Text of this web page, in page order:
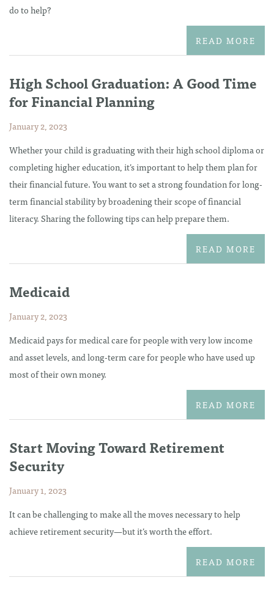
do to help?
READ MORE
High School Graduation: A Good Time
for Financial Planning
January 2, 2023
Whether your child is graduating with their high school diploma or
completing higher education, it’s important to help them plan for
their financial future. You want to set a strong foundation for long-
term financial stability by broadening their scope of financial
literacy. Sharing the following tips can help prepare them.
READ MORE
Medicaid
January 2, 2023
Medicaid pays for medical care for people with very low income
and asset levels, and long-term care for people who have used up
most of their own money.
READ MORE
Start Moving Toward Retirement
Security
January 1, 2023
It can be challenging to make all the moves necessary to help
achieve retirement security—but it’s worth the effort.
READ MORE